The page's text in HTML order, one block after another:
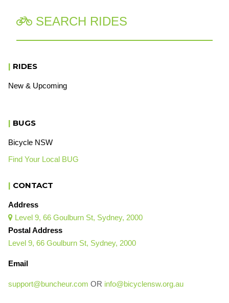
 SEARCH RIDES
| RIDES
New & Upcoming
| BUGS
Bicycle NSW
Find Your Local BUG
| CONTACT
Address
 Level 9, 66 Goulburn St, Sydney, 2000
Postal Address
Level 9, 66 Goulburn St, Sydney, 2000
Email
support@buncheur.com OR info@bicyclensw.org.au